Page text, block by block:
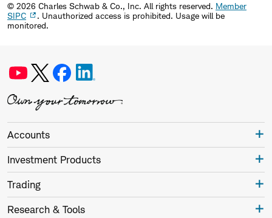
© 2026 Charles Schwab & Co., Inc. All rights reserved. Member
SIPC
. Unauthorized access is prohibited. Usage will be
monitored.
Accounts
Investment Products
Trading
Research & Tools